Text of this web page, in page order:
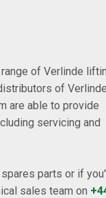
of Verlinde
of Verlinde
are able to provide
servicing and
spares parts or if
sales team on